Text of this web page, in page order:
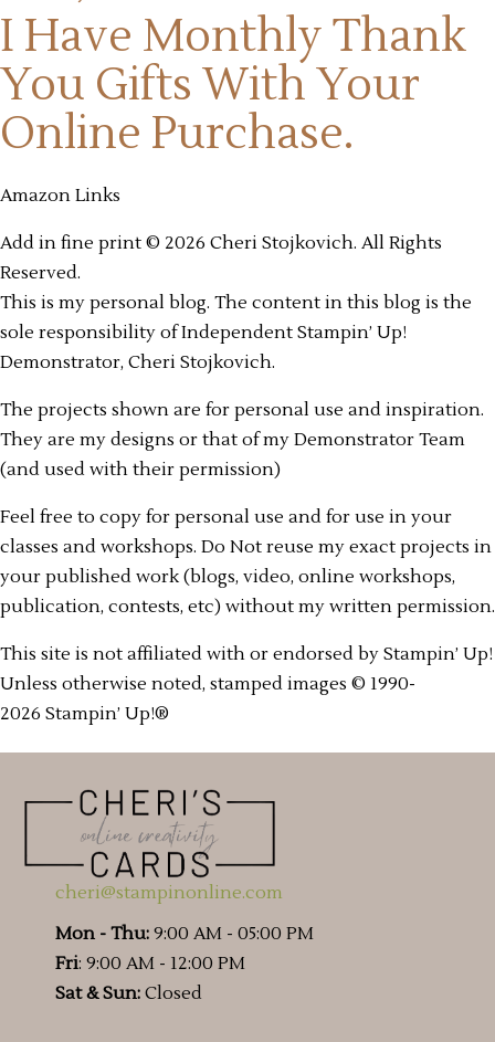
I Have Monthly Thank
You Gifts With Your
Online Purchase.
Amazon Links
Add in fine print © 2026 Cheri Stojkovich. All Rights
Reserved.
This is my personal blog. The content in this blog is the
sole responsibility of Independent Stampin’ Up!
Demonstrator, Cheri Stojkovich.
The projects shown are for personal use and inspiration.
They are my designs or that of my Demonstrator Team
(and used with their permission)
Feel free to copy for personal use and for use in your
classes and workshops. Do Not reuse my exact projects in
your published work (blogs, video, online workshops,
publication, contests, etc) without my written permission.
This site is not affiliated with or endorsed by Stampin’ Up!
Unless otherwise noted, stamped images © 1990-
2026 Stampin’ Up!®
cheri@stampinonline.com
Mon - Thu: 9:00 AM - 05:00 PM
Fri: 9:00 AM - 12:00 PM
Sat & Sun: Closed